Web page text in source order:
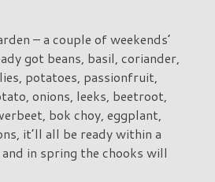
– a couple of weekends’
got beans, basil, coriander,
potatoes, passionfruit,
onions, leeks, beetroot,
bok choy, eggplant,
it’ll all be ready within a
in spring the chooks will